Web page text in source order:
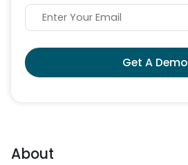
Get A Demo
About